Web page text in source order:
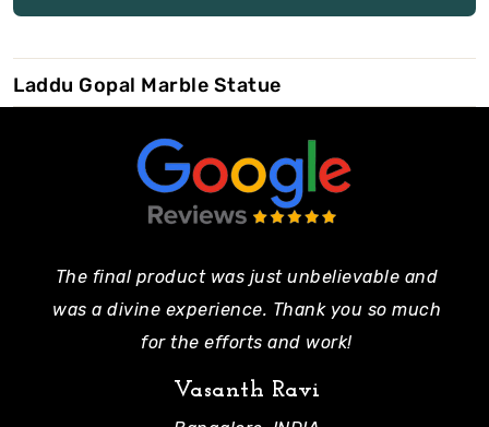
Laddu Gopal Marble Statue
The final product was just unbelievable and
was a divine experience. Thank you so much
for the efforts and work!
Vasanth Ravi